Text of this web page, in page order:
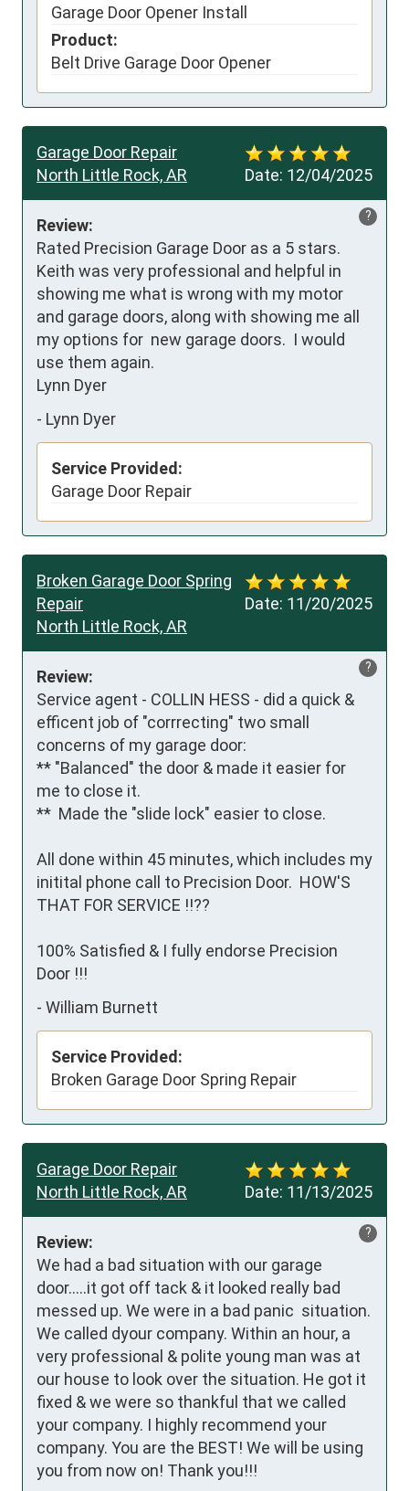
Garage Door Opener Install
Product:
Belt Drive Garage Door Opener
Date: 12/04/2025
Garage Door Repair
North Little Rock, AR
?
Review:
Rated Precision Garage Door as a 5 stars.
Keith was very professional and helpful in
showing me what is wrong with my motor
and garage doors, along with showing me all
my options for  new garage doors.  I would
use them again.
Lynn Dyer
- Lynn Dyer
Service Provided:
Garage Door Repair
Date: 11/20/2025
Broken Garage Door Spring
Repair
North Little Rock, AR
?
Review:
Service agent - COLLIN HESS - did a quick &
efficent job of "corrrecting" two small
concerns of my garage door:
** "Balanced" the door & made it easier for
me to close it.
**  Made the "slide lock" easier to close.
All done within 45 minutes, which includes my
initital phone call to Precision Door.  HOW'S
THAT FOR SERVICE !!??
100% Satisfied & I fully endorse Precision
Door !!!
- William Burnett
Service Provided:
Broken Garage Door Spring Repair
Date: 11/13/2025
Garage Door Repair
North Little Rock, AR
?
Review:
We had a bad situation with our garage
door…..it got off tack & it looked really bad
messed up. We were in a bad panic  situation.
We called dyour company. Within an hour, a
very professional & polite young man was at
our house to look over the situation. He got it
fixed & we were so thankful that we called
your company. I highly recommend your
company. You are the BEST! We will be using
you from now on! Thank you!!!